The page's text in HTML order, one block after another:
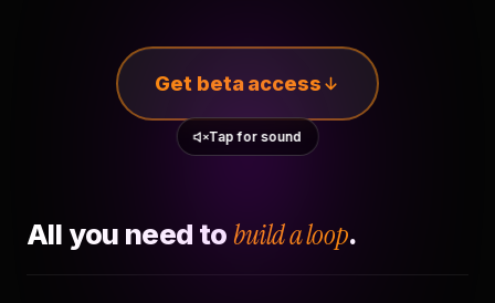
Get beta access
Tap for sound
All you need to build a loop.